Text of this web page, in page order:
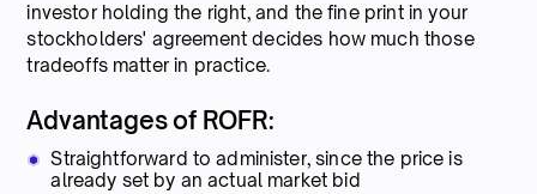
investor holding the right, and the fine print in your
stockholders' agreement decides how much those
tradeoffs matter in practice.
Advantages of ROFR:
Straightforward to administer, since the price is
already set by an actual market bid